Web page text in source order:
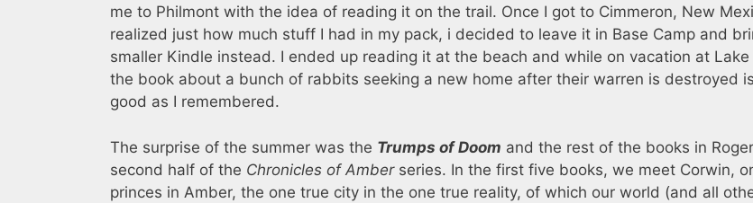
me to Philmont with the idea of reading it on the trail. Once I got to Cimmeron, New
realized just how much stuff I had in my pack, i decided to leave it in Base Camp and
smaller Kindle instead. I ended up reading it at the beach and while on vacation at Lake
the book about a bunch of rabbits seeking a new home after their warren is destroyed
good as I remembered.
The surprise of the summer was the Trumps of Doom and the rest of the books in Roger
second half of the Chronicles of Amberseries. In the first five books, we meet Corwin,
princes in Amber, the one true city in the one true reality, of which our world (and all